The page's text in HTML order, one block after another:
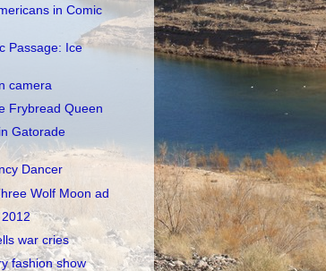
in Comic
Passage: Ice
camera
Frybread Queen
Gatorade
Dancer
Wolf Moon ad
war cries
fashion show